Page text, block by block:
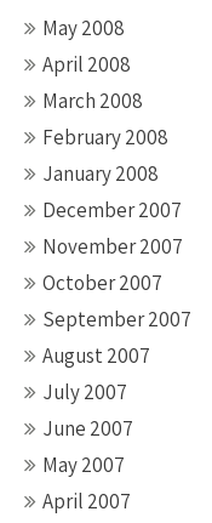
May 2008
April 2008
March 2008
February 2008
January 2008
December 2007
November 2007
October 2007
September 2007
August 2007
July 2007
June 2007
May 2007
April 2007